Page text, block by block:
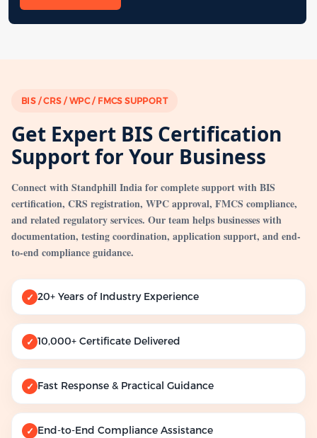
BIS / CRS / WPC / FMCS SUPPORT
Get Expert BIS Certification
Support for Your Business
Connect with Standphill India for complete support with BIS
certification, CRS registration, WPC approval, FMCS compliance,
and related regulatory services. Our team helps businesses with
documentation, testing coordination, application support, and end-
to-end compliance guidance.
✓ 20+ Years of Industry Experience
✓ 10,000+ Certificate Delivered
✓ Fast Response & Practical Guidance
✓ End-to-End Compliance Assistance